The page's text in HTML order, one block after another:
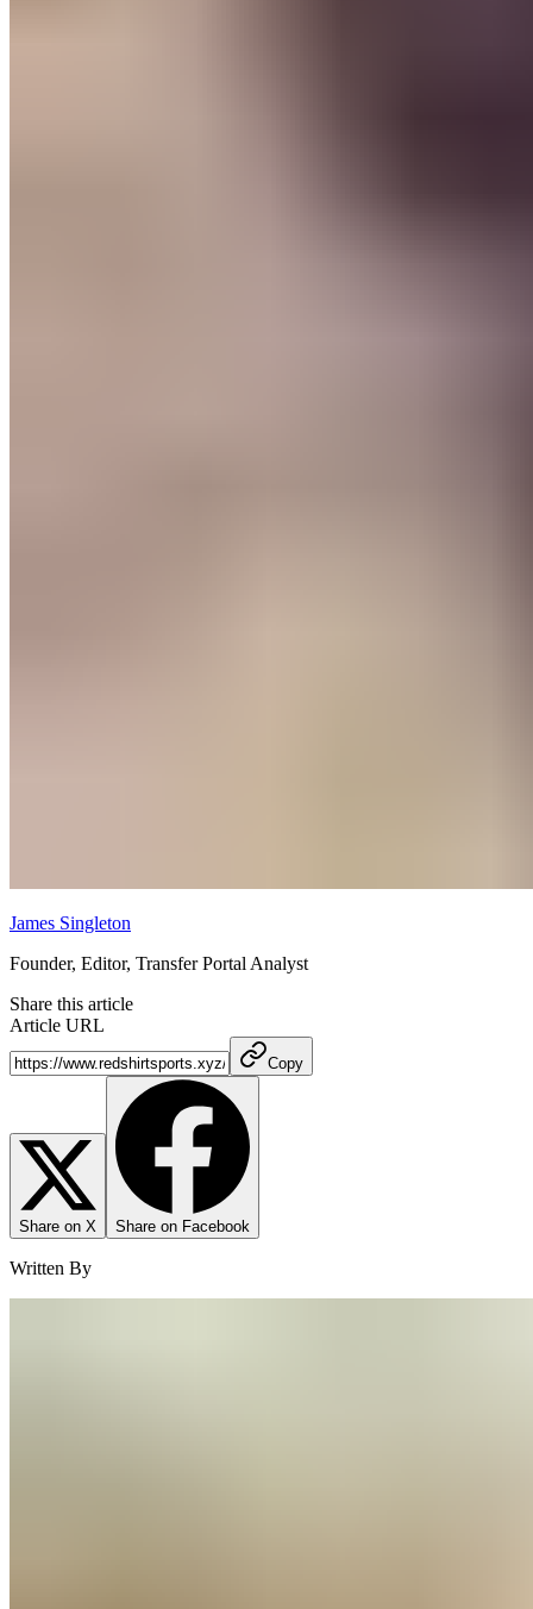
James Singleton
Founder, Editor, Transfer Portal Analyst
Share this article
Article URL
Copy
Share on X Share on Facebook
Written By